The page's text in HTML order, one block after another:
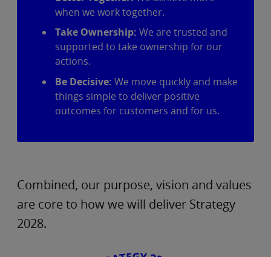
when we work together.
Take Ownership: We are trusted and
supported to take ownership for our
actions.
Be Decisive: We move quickly and make
things simple to deliver positive
outcomes for customers and for us.
Combined, our purpose, vision and values
are core to how we will deliver Strategy
2028.